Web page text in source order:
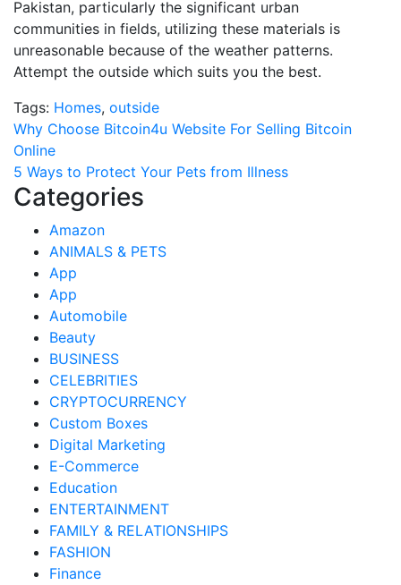
Pakistan, particularly the significant urban
communities in fields, utilizing these materials is
unreasonable because of the weather patterns.
Attempt the outside which suits you the best.
Tags: Homes, outside
Post
navigation
Why Choose Bitcoin4u Website For Selling Bitcoin
Online
5 Ways to Protect Your Pets from Illness
Categories
Amazon
ANIMALS & PETS
App
App
Automobile
Beauty
BUSINESS
CELEBRITIES
CRYPTOCURRENCY
Custom Boxes
Digital Marketing
E-Commerce
Education
ENTERTAINMENT
FAMILY & RELATIONSHIPS
FASHION
Finance